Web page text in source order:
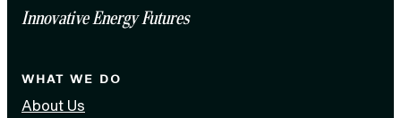
Innovative Energy Futures
WHAT WE DO
About Us